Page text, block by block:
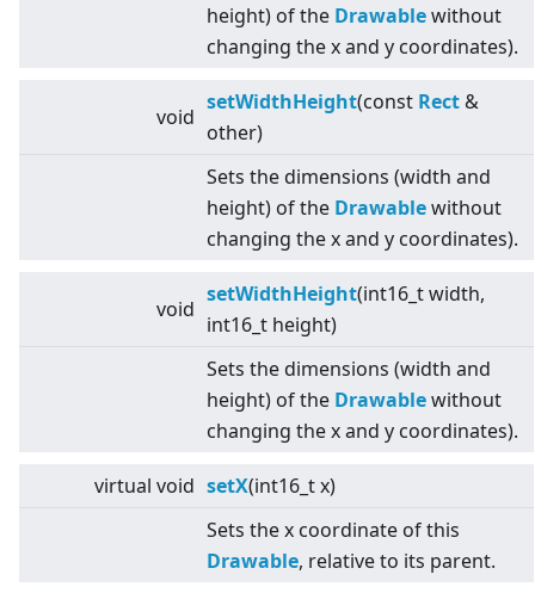
height) of the Drawablewithout
changing the x and y coordinates).
void
setWidthHeight(const Rect &
other)
Sets the dimensions (width and
height) of the Drawablewithout
changing the x and y coordinates).
void
setWidthHeight(int16_t width,
int16_t height)
Sets the dimensions (width and
height) of the Drawablewithout
changing the x and y coordinates).
virtual void setX(int16_t x)
Sets the x coordinate of this
Drawable, relative to its parent.